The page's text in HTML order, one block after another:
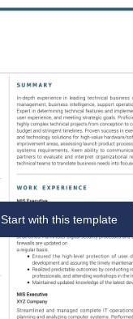
Start with this template